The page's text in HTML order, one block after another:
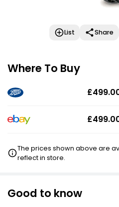
List Share
Where To Buy
The prices shown above are
reflect in store.
Good to know